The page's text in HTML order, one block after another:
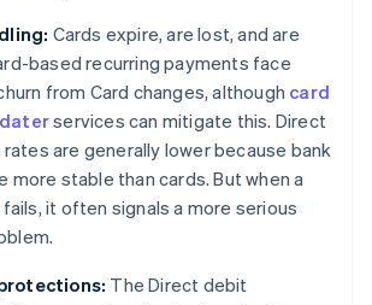
Cards expire, are lost, and are
based recurring payments face
from Card changes, although card
services can mitigate this. Direct
are generally lower because bank
more stable than cards. But when a
it often signals a more serious
The Direct debit